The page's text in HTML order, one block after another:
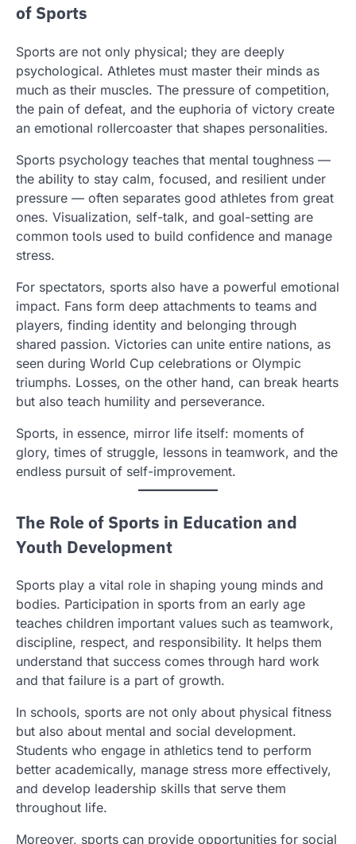
of Sports
Sports are not only physical; they are deeply
psychological. Athletes must master their minds as
much as their muscles. The pressure of competition,
the pain of defeat, and the euphoria of victory create
an emotional rollercoaster that shapes personalities.
Sports psychology teaches that mental toughness —
the ability to stay calm, focused, and resilient under
pressure — often separates good athletes from great
ones. Visualization, self-talk, and goal-setting are
common tools used to build confidence and manage
stress.
For spectators, sports also have a powerful emotional
impact. Fans form deep attachments to teams and
players, finding identity and belonging through
shared passion. Victories can unite entire nations, as
seen during World Cup celebrations or Olympic
triumphs. Losses, on the other hand, can break hearts
but also teach humility and perseverance.
Sports, in essence, mirror life itself: moments of
glory, times of struggle, lessons in teamwork, and the
endless pursuit of self-improvement.
The Role of Sports in Education and
Youth Development
Sports play a vital role in shaping young minds and
bodies. Participation in sports from an early age
teaches children important values such as teamwork,
discipline, respect, and responsibility. It helps them
understand that success comes through hard work
and that failure is a part of growth.
In schools, sports are not only about physical fitness
but also about mental and social development.
Students who engage in athletics tend to perform
better academically, manage stress more effectively,
and develop leadership skills that serve them
throughout life.
Moreover, sports can provide opportunities for social